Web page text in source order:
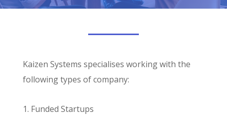
Kaizen Systems specialises working with the
following types of company:
Funded Startups